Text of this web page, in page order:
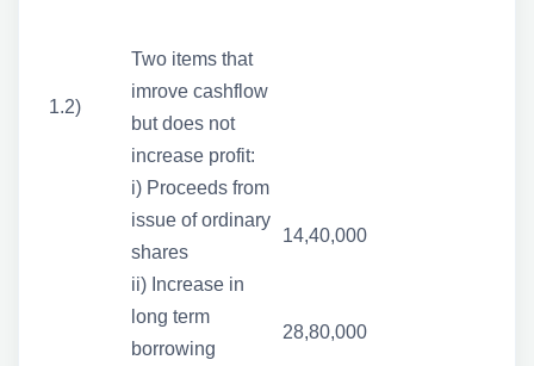
1.2)
Two items that
imrove cashflow
but does not
increase profit:
i) Proceeds from
issue of ordinary
shares
14,40,000
ii) Increase in
long term
borrowing
28,80,000